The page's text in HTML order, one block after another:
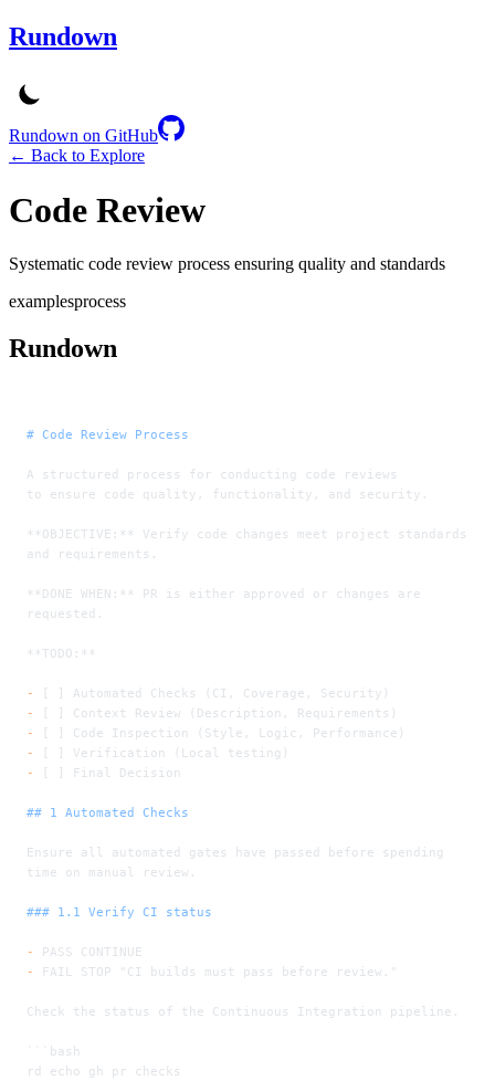
Rundown
Rundown on GitHub
← Back to Explore
Code Review
Systematic code review process ensuring quality and standards
examplesprocess
Rundown
# Code Review Process
A structured process for conducting code reviews
to ensure code quality, functionality, and security.
**OBJECTIVE:**
Verify code changes meet project standards
and requirements.
**DONE WHEN:**
PR is either approved or changes are
requested.
**TODO:**
-
[ ] Automated Checks (CI, Coverage, Security)
-
[ ] Context Review (Description, Requirements)
-
[ ] Code Inspection (Style, Logic, Performance)
-
[ ] Verification (Local testing)
-
[ ] Final Decision
## 1 Automated Checks
Ensure all automated gates have passed before spending
time on manual review.
### 1.1 Verify CI status
-
PASS CONTINUE
-
FAIL STOP "CI builds must pass before review."
Check the status of the Continuous Integration pipeline.
```bash
rd echo gh pr checks